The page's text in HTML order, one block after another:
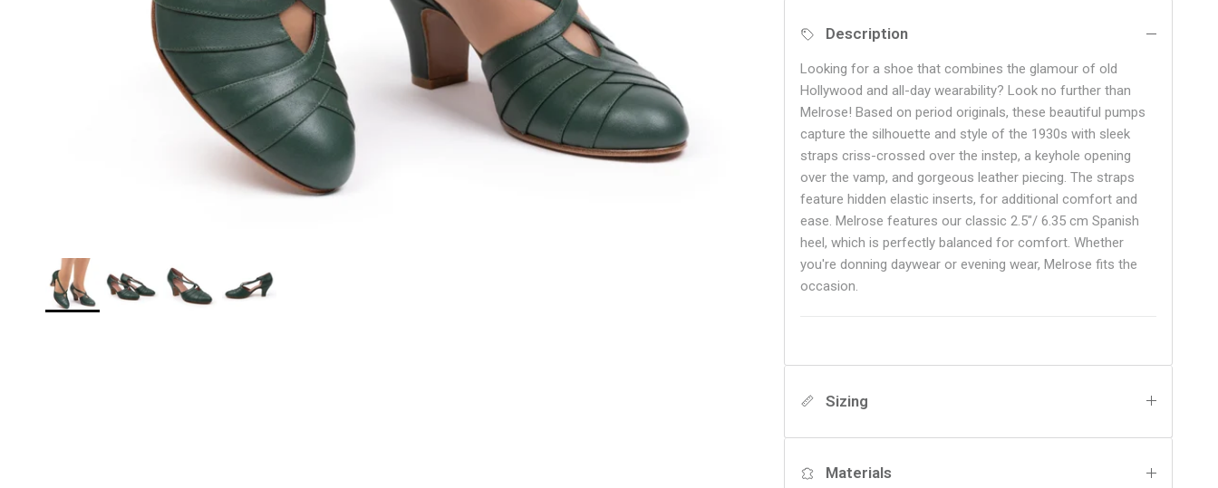
Description
Looking for a shoe that combines the glamour of old
Hollywood and all-day wearability? Look no further than
Melrose! Based on period originals, these beautiful pumps
capture the silhouette and style of the 1930s with sleek
straps criss-crossed over the instep, a keyhole opening
over the vamp, and gorgeous leather piecing. The straps
feature hidden elastic inserts, for additional comfort and
ease. Melrose features our classic 2.5"/ 6.35 cm Spanish
heel, which is perfectly balanced for comfort. Whether
you're donning daywear or evening wear, Melrose fits the
occasion.
Sizing
Materials